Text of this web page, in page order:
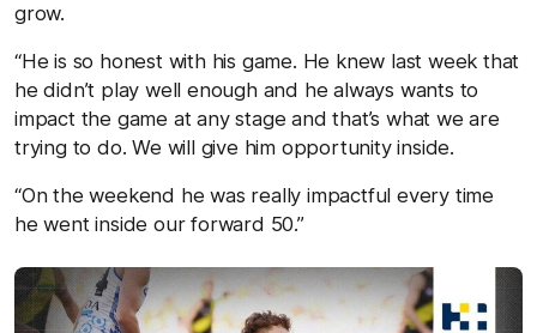
grow.
“He is so honest with his game. He knew last week that
he didn’t play well enough and he always wants to
impact the game at any stage and that’s what we are
trying to do. We will give him opportunity inside.
“On the weekend he was really impactful every time
he went inside our forward 50.”